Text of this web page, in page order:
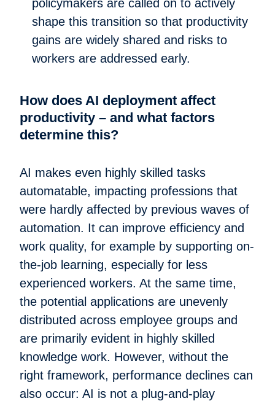
policymakers are called on to actively
shape this transition so that productivity
gains are widely shared and risks to
workers are addressed early.
How does AI deployment affect
productivity – and what factors
determine this?
AI makes even highly skilled tasks
automatable, impacting professions that
were hardly affected by previous waves of
automation. It can improve efficiency and
work quality, for example by supporting on-
the-job learning, especially for less
experienced workers. At the same time,
the potential applications are unevenly
distributed across employee groups and
are primarily evident in highly skilled
knowledge work. However, without the
right framework, performance declines can
also occur: AI is not a plug-and-play